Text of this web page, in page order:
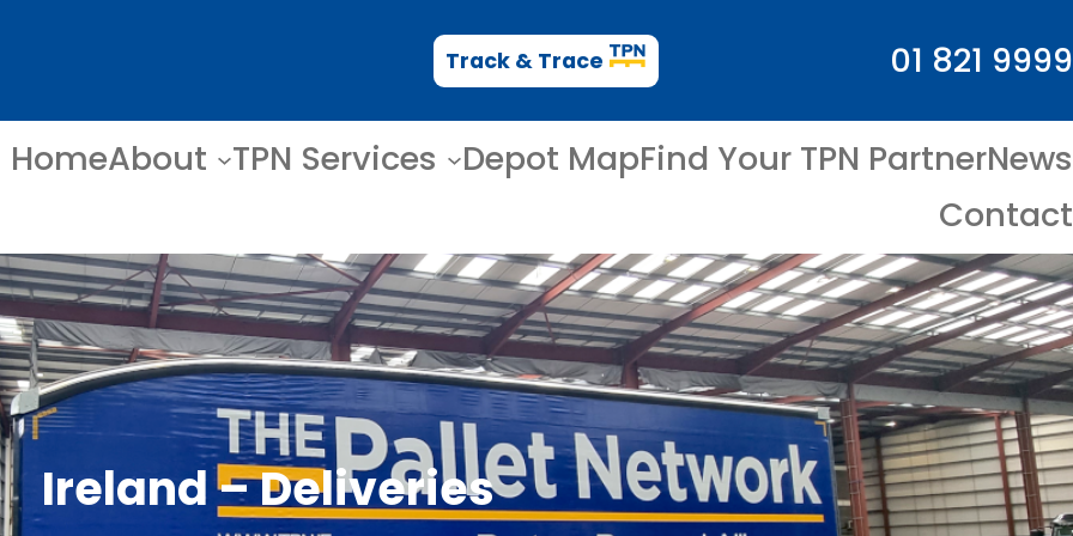
Track & Trace 01 821 9999
HomeAbout TPN Services Depot MapFind Your TPN PartnerNews
Contact
Ireland – Deliveries